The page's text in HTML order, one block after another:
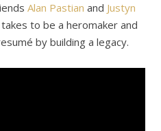
Alan Pastian and Justyn
to be a heromaker and
by building a legacy.